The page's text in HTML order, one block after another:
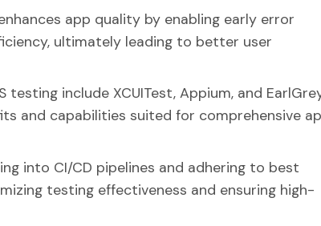
app quality by enabling early error
ultimately leading to better user
include XCUITest, Appium, and
and capabilities suited for comprehensive
into CI/CD pipelines and adhering to best
testing effectiveness and ensuring high-